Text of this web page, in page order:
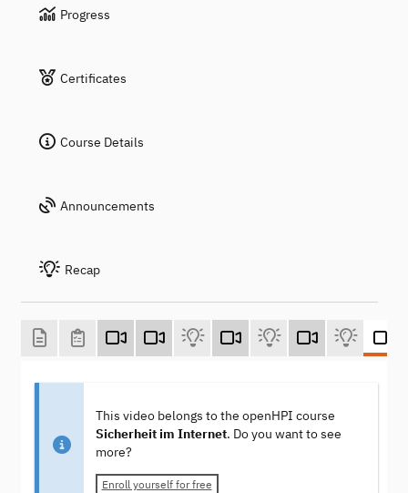
Progress
Certificates
Course Details
Announcements
Recap
This video belongs to the openHPI course
Sicherheit im Internet. Do you want to see
more?
Enroll yourself for free